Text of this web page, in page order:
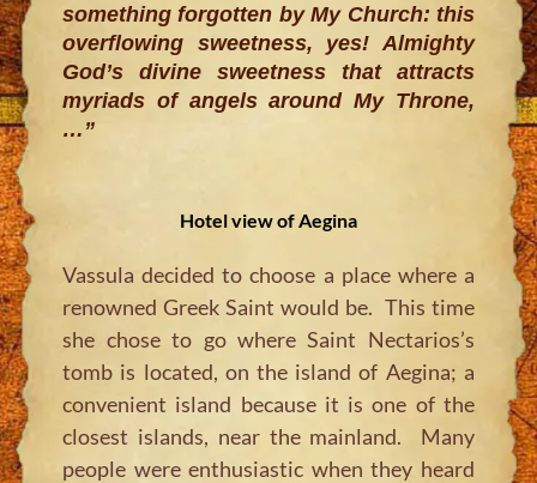
something forgotten by My Church: this
overflowing sweetness, yes! Almighty
God’s divine sweetness that attracts
myriads of angels around My Throne,
…”
Hotel view of Aegina
Vassula decided to choose a place where a
renowned Greek Saint would be. This time
she chose to go where Saint Nectarios’s
tomb is located, on the island of Aegina; a
convenient island because it is one of the
closest islands, near the mainland. Many
people were enthusiastic when they heard